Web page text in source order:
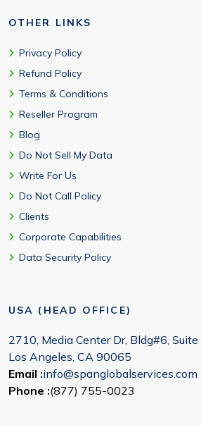
OTHER LINKS
Privacy Policy
Refund Policy
Terms & Conditions
Reseller Program
Blog
Do Not Sell My Data
Write For Us
Do Not Call Policy
Clients
Corporate Capabilities
Data Security Policy
USA (HEAD OFFICE)
2710, Media Center Dr, Bldg#6, Suite
Los Angeles, CA 90065
Email :info@spanglobalservices.com
Phone :(877) 755-0023